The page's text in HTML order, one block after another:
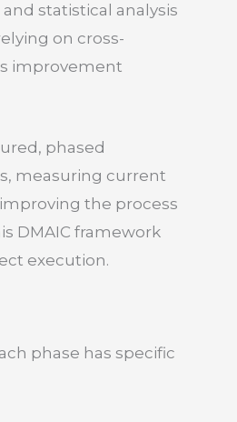
statistical analysis
on cross-
improvement
phased
measuring current
the process
DMAIC framework
execution.
phase has specific